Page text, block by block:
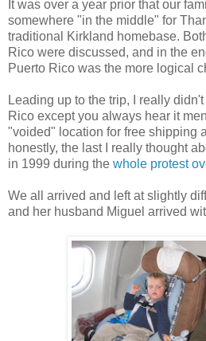
It was over a year prior that our
somewhere "in the middle" for
traditional Kirkland homebase.
Rico were discussed, and in the
Puerto Rico was the more logical
Leading up to the trip, I really
Rico except you always hear it
"voided" location for free shipping
honestly, the last I really thought
in 1999 during the whole protest
We all arrived and left at slightly
and her husband Miguel arrived